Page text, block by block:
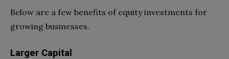
Below are a few benefits of equity investments for
growing businesses.
Larger Capital